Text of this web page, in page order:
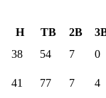
H TB 2B
38 54 7 0
41 77 7 4